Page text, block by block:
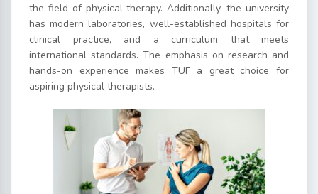
the field of physical therapy. Additionally, the university
has modern laboratories, well-established hospitals for
clinical practice, and a curriculum that meets
international standards. The emphasis on research and
hands-on experience makes TUF a great choice for
aspiring physical therapists.